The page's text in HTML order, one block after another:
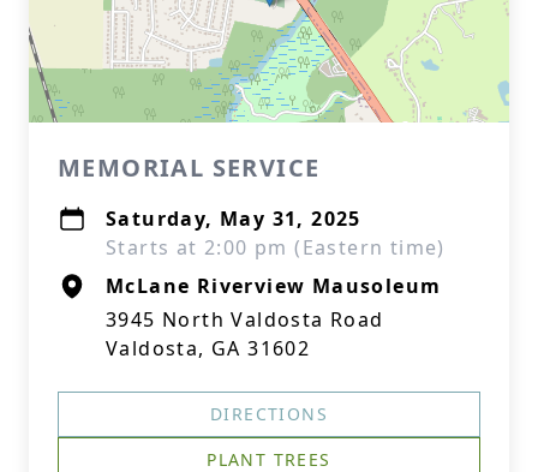
MEMORIAL SERVICE
Saturday, May 31, 2025
Starts at 2:00 pm (Eastern time)
McLane Riverview Mausoleum
3945 North Valdosta Road
Valdosta, GA 31602
DIRECTIONS
PLANT TREES